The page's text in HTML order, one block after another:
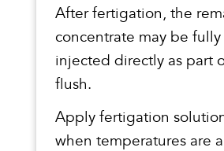
After fertigation, the
concentrate may be
injected directly as part
flush.
Apply fertigation
when temperatures are